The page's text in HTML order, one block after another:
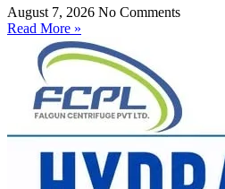
August 7, 2026 No Comments
Read More »